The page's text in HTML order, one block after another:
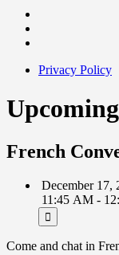
Privacy Policy
French
December 17,
11:45 AM -
Come and chat in